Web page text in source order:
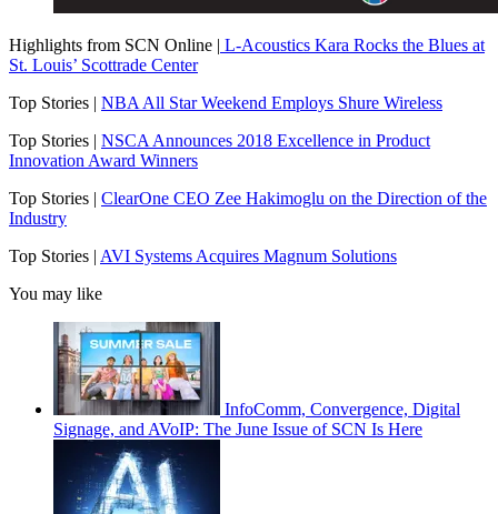
Highlights from SCN Online | L-Acoustics Kara Rocks the Blues at
St. Louis’ Scottrade Center
Top Stories | NBA All Star Weekend Employs Shure Wireless
Top Stories | NSCA Announces 2018 Excellence in Product
Innovation Award Winners
Top Stories | ClearOne CEO Zee Hakimoglu on the Direction of the
Industry
Top Stories | AVI Systems Acquires Magnum Solutions
You may like
InfoComm, Convergence, Digital
Signage, and AVoIP: The June Issue of SCN Is Here